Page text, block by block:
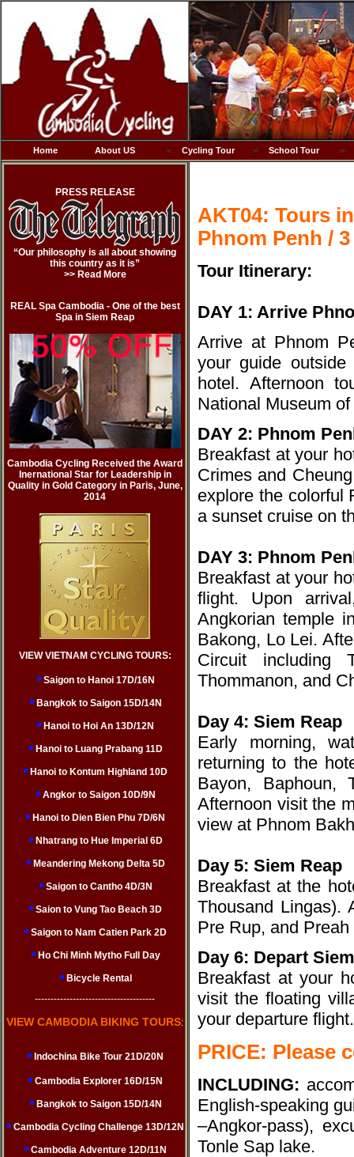
Home About US Cycling Tour School Tour
PRESS RELEASE
“Our philosophy is all about showing
this country as it is”
>> Read More
REAL Spa Cambodia - One of the best
Spa in Siem Reap
Cambodia Cycling Received the Award
Inernational Star for Leadership in
Quality in Gold Category in Paris, June,
2014
VIEW VIETNAM CYCLING TOURS:
Saigon to Hanoi 17D/16N
Bangkok to Saigon 15D/14N
Hanoi to Hoi An 13D/12N
Hanoi to Luang Prabang 11D
Hanoi to Kontum Highland 10D
Angkor to Saigon 10D/9N
Hanoi to Dien Bien Phu 7D/6N
Nhatrang to Hue Imperial 6D
Meandering Mekong Delta 5D
Saigon to Cantho 4D/3N
Saion to Vung Tao Beach 3D
Saigon to Nam Catien Park 2D
Ho Chi Minh Mytho Full Day
Bicycle Rental
--------------------------------------
VIEW CAMBODIA BIKING TOURS:
Indochina Bike Tour 21D/20N
Cambodia Explorer 16D/15N
Bangkok to Saigon 15D/14N
Cambodia Cycling Challenge 13D/12N
Cambodia Adventure 12D/11N
AKT04: Tours
Phnom Penh /
Tour Itinerary:
DAY 1: Arrive
Arrive at Phnom
your guide
hotel. Afternoon
National Museum
DAY 2: Phnom
Breakfast at your
Crimes and
explore the colorful
a sunset cruise on
DAY 3: Phnom
Breakfast at your
flight. Upon
Angkorian temple
Bakong, Lo Lei.
Circuit including
Thommanon, and
Day 4: Siem Reap
Early morning,
returning to the
Bayon, Baphoun,
Afternoon visit the
view at Phnom
Day 5: Siem Reap
Breakfast at the
Thousand Lingas).
Pre Rup, and
Day 6: Depart
Breakfast at your
visit the floating
your departure
PRICE: Please
INCLUDING:
English-speaking
–Angkor-pass),
Tonle Sap lake.